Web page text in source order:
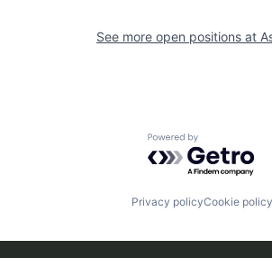
See more open positions at
Powered by
Privacy policyCookie policy